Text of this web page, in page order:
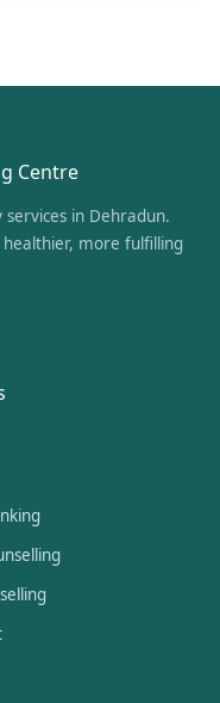
services in Dehradun.
healthier, more fulfilling